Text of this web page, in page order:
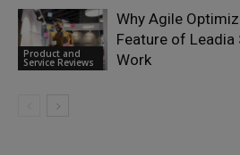
Product and
Service Reviews
Why Agile
Feature of Leadia
Work